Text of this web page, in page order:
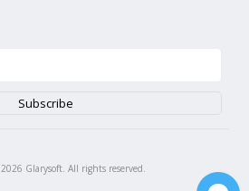
2026 Glarysoft. All rights reserved.